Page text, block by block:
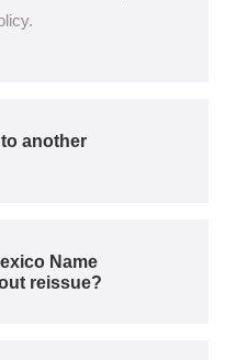
another
Name
reissue?